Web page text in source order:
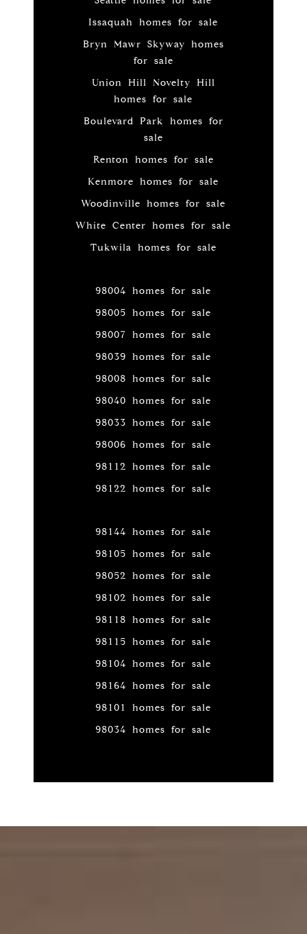
Issaquah homes for sale
Bryn Mawr Skyway homes
for sale
Union Hill Novelty Hill
homes for sale
Boulevard Park homes for
sale
Renton homes for sale
Kenmore homes for sale
Woodinville homes for sale
White Center homes for sale
Tukwila homes for sale
98004 homes for sale
98005 homes for sale
98007 homes for sale
98039 homes for sale
98008 homes for sale
98040 homes for sale
98033 homes for sale
98006 homes for sale
98112 homes for sale
98122 homes for sale
98144 homes for sale
98105 homes for sale
98052 homes for sale
98102 homes for sale
98118 homes for sale
98115 homes for sale
98104 homes for sale
98164 homes for sale
98101 homes for sale
98034 homes for sale